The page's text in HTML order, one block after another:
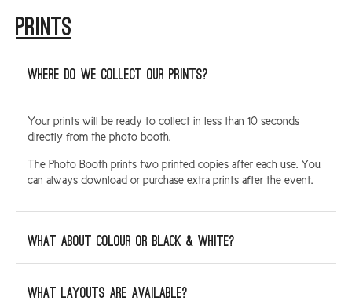
PRINTS
Where do we collect our Prints?
Your prints will be ready to collect in less than 10 seconds
directly from the photo booth.
The Photo Booth prints two printed copies after each use. You
can always download or purchase extra prints after the event.
What about Colour or Black & White?
What layouts are available?